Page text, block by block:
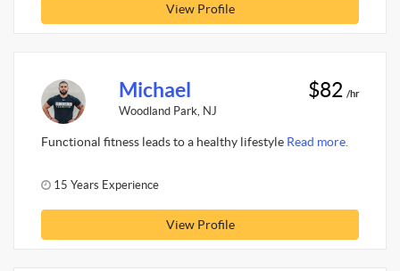
View Profile
Michael
Woodland Park, NJ
$82 /hr
Functional fitness leads to a healthy lifestyle Read more.
15 Years Experience
View Profile